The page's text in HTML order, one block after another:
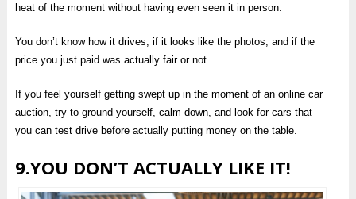
heat of the moment without having even seen it in person.
You don’t know how it drives, if it looks like the photos, and if the
price you just paid was actually fair or not.
If you feel yourself getting swept up in the moment of an online car
auction, try to ground yourself, calm down, and look for cars that
you can test drive before actually putting money on the table.
9.YOU DON’T ACTUALLY LIKE IT!